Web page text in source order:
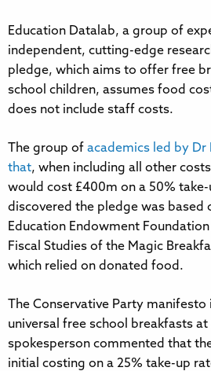
Education Datalab, a group of
independent, cutting-edge
pledge, which aims to offer free
school children, assumes food
does not include staff costs.
The group of academics led by Dr
that, when including all other
would cost £400m on a 50% take-
discovered the pledge was based
Education Endowment
Fiscal Studies of the Magic
which relied on donated food.
The Conservative Party
universal free school breakfasts
spokesperson commented that
initial costing on a 25% take-up